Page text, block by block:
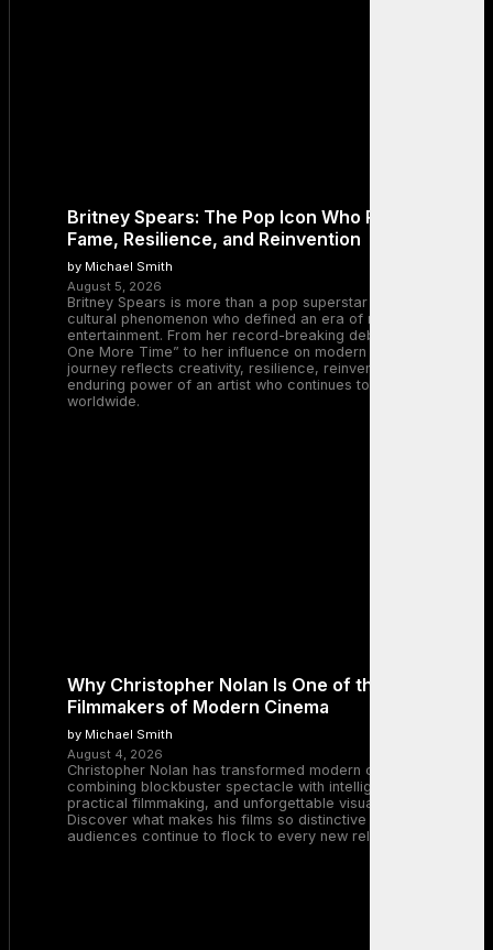
Britney Spears: The Pop Icon Who Redefined
Fame, Resilience, and Reinvention
by Michael Smith
August 5, 2026
Britney Spears is more than a pop superstar — she is a
cultural phenomenon who defined an era of music and
entertainment. From her record-breaking debut with “…Baby
One More Time” to her influence on modern pop, Britney’s
journey reflects creativity, resilience, reinvention, and the
enduring power of an artist who continues to inspire millions
worldwide.
Why Christopher Nolan Is One of the Greatest
Filmmakers of Modern Cinema
by Michael Smith
August 4, 2026
Christopher Nolan has transformed modern cinema by
combining blockbuster spectacle with intelligent storytelling,
practical filmmaking, and unforgettable visual experiences.
Discover what makes his films so distinctive and why
audiences continue to flock to every new release.